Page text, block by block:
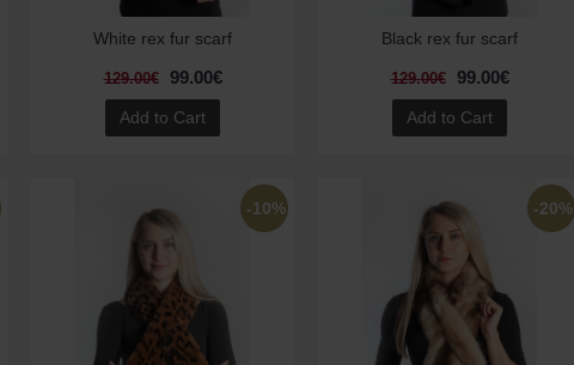
White rex fur scarf
129.00€ 99.00€
Add to Cart
Black rex fur scarf
129.00€ 99.00€
Add to Cart
-10% -20%